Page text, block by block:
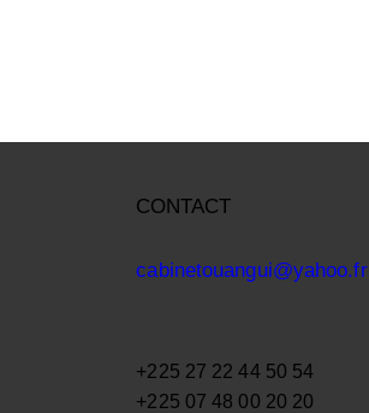
CONTACT
cabinetouangui@yahoo.fr
+225 27 22 44 50 54
+225 07 48 00 20 20